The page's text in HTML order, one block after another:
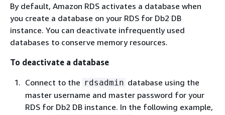
By default, Amazon RDS activates a database when
you create a database on your RDS for Db2 DB
instance. You can deactivate infrequently used
databases to conserve memory resources.
To deactivate a database
Connect to the rdsadmin database using the
master username and master password for your
RDS for Db2 DB instance. In the following example,